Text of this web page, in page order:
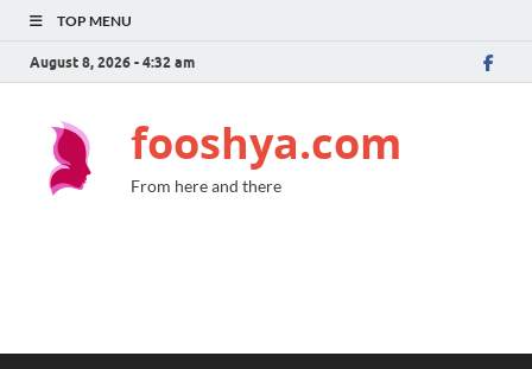
TOP MENU
August 8, 2026 - 4:32 am
fooshya.com
From here and there